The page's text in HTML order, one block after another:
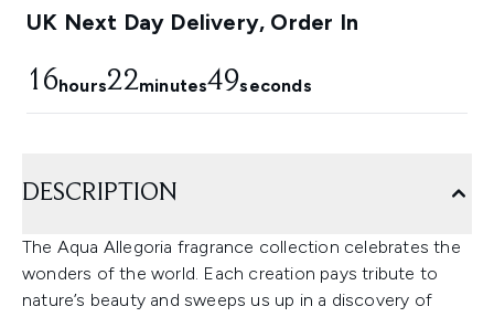
UK Next Day Delivery, Order In
16hours22minutes49seconds
DESCRIPTION
The Aqua Allegoria fragrance collection celebrates the
wonders of the world. Each creation pays tribute to
nature’s beauty and sweeps us up in a discovery of